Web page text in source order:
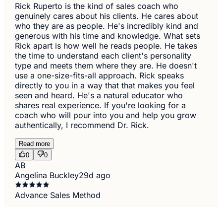
Rick Ruperto is the kind of sales coach who
genuinely cares about his clients. He cares about
who they are as people. He's incredibly kind and
generous with his time and knowledge. What sets
Rick apart is how well he reads people. He takes
the time to understand each client's personality
type and meets them where they are. He doesn't
use a one-size-fits-all approach. Rick speaks
directly to you in a way that that makes you feel
seen and heard. He's a natural educator who
shares real experience. If you're looking for a
coach who will pour into you and help you grow
authentically, I recommend Dr. Rick.
Read more
0
0
AB
Angelina Buckley29d ago
Advance Sales Method